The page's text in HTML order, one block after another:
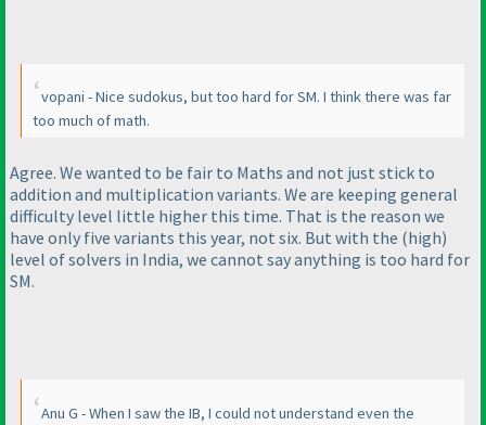
vopani - Nice sudokus, but too hard for SM. I think there was far
too much of math.
Agree. We wanted to be fair to Maths and not just stick to
addition and multiplication variants. We are keeping general
difficulty level little higher this time. That is the reason we
have only five variants this year, not six. But with the (high)
level of solvers in India, we cannot say anything is too hard for
SM.
Anu G - When I saw the IB, I could not understand even the